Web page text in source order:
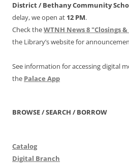
District / Bethany Community
delay, we open at 12 PM.
Check theWTNH News 8 "Closings
the Library’s website for
See information for accessing digital
the Palace App
BROWSE / SEARCH / BORROW
Catalog
Digital Branch